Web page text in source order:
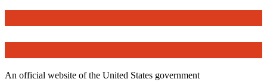
An official website of the United States government